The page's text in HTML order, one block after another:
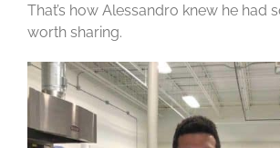
That’s how Alessandro knew he had
worth sharing.